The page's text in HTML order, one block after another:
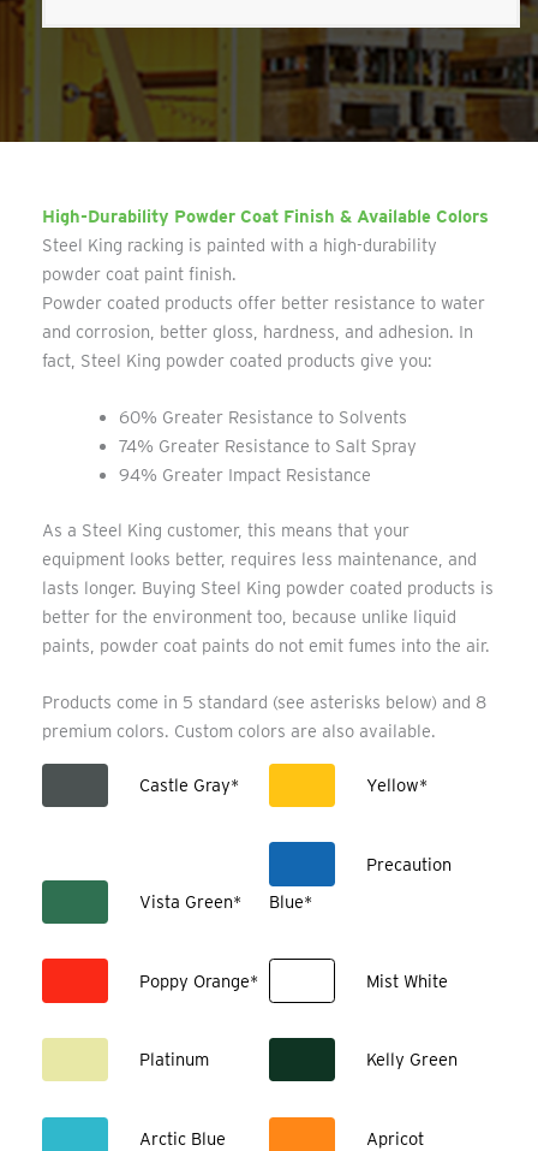
High-Durability Powder Coat Finish & Available Colors
Steel King racking is painted with a high-durability
powder coat paint finish.
Powder coated products offer better resistance to water
and corrosion, better gloss, hardness, and adhesion. In
fact, Steel King powder coated products give you:
60% Greater Resistance to Solvents
74% Greater Resistance to Salt Spray
94% Greater Impact Resistance
As a Steel King customer, this means that your
equipment looks better, requires less maintenance, and
lasts longer. Buying Steel King powder coated products is
better for the environment too, because unlike liquid
paints, powder coat paints do not emit fumes into the air.
Products come in 5 standard (see asterisks below) and 8
premium colors. Custom colors are also available.
Castle Gray* Yellow*
Vista Green*
Precaution
Blue*
Poppy Orange* Mist White
Platinum Kelly Green
Arctic Blue Apricot